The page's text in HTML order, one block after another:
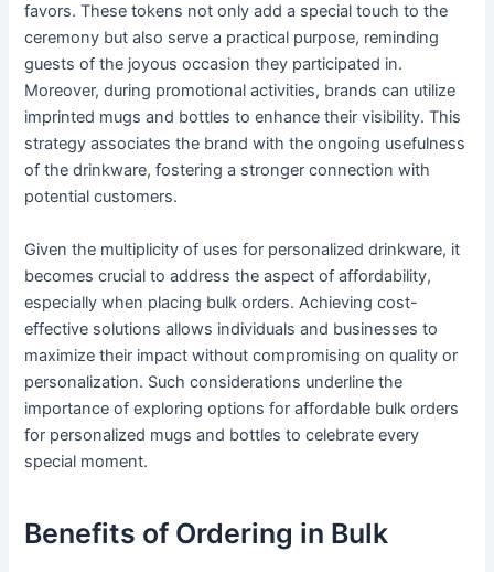
favors. These tokens not only add a special touch to the
ceremony but also serve a practical purpose, reminding
guests of the joyous occasion they participated in.
Moreover, during promotional activities, brands can utilize
imprinted mugs and bottles to enhance their visibility. This
strategy associates the brand with the ongoing usefulness
of the drinkware, fostering a stronger connection with
potential customers.
Given the multiplicity of uses for personalized drinkware, it
becomes crucial to address the aspect of affordability,
especially when placing bulk orders. Achieving cost-
effective solutions allows individuals and businesses to
maximize their impact without compromising on quality or
personalization. Such considerations underline the
importance of exploring options for affordable bulk orders
for personalized mugs and bottles to celebrate every
special moment.
Benefits of Ordering in Bulk